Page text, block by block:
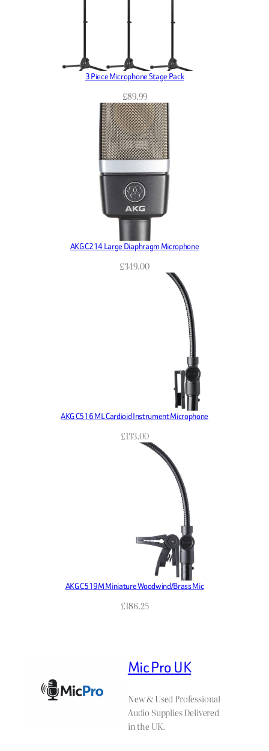
3 Piece Microphone Stage Pack
£89.99
AKG C214 Large Diaphragm Microphone
£349.00
AKG C516 ML Cardioid Instrument Microphone
£133.00
AKG C519M Miniature Woodwind/Brass Mic
£186.25
Mic Pro UK
New & Used Professional
Audio Supplies Delivered
in the UK.